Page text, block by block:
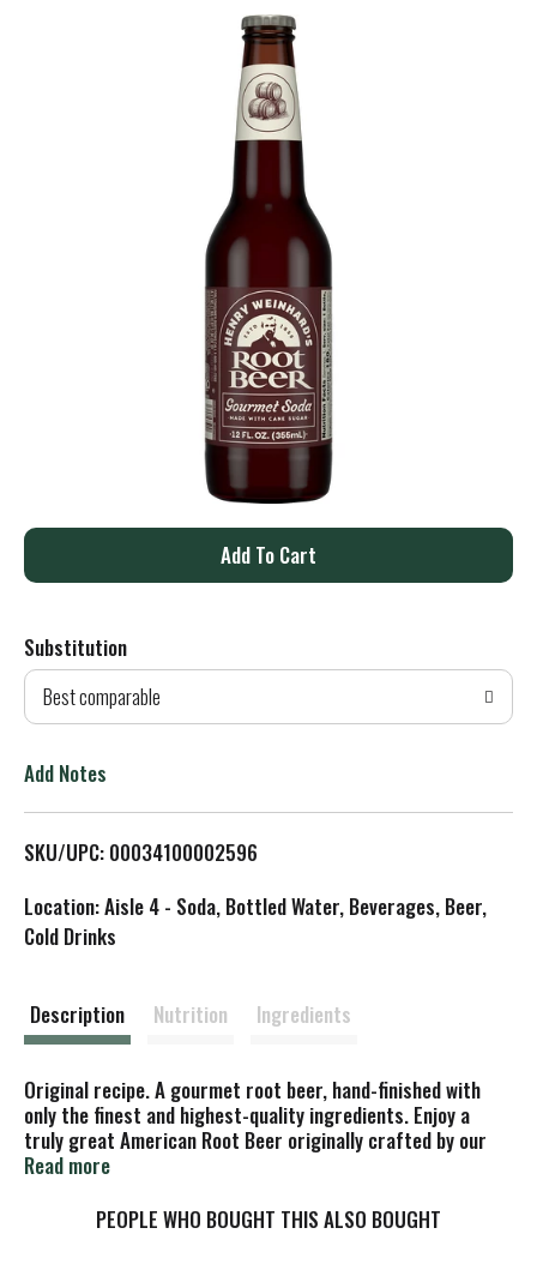
A
d
T
L
Substitution
Best comparable
Add Notes
SKU/UPC: 00034100002596
Location: Aisle 4 - Soda, Bottled Water, Beverages, Beer,
Cold Drinks
Description Nutrition Ingredients
Original recipe. A gourmet root beer, hand-finished with
only the finest and highest-quality ingredients. Enjoy a
truly great American Root Beer originally crafted by our
master brewers during prohibition. This gourmet elixir,
popular alternative for our beer-drinking loyalists. Enjoy a
Read more
PEOPLE WHO BOUGHT THIS ALSO BOUGHT